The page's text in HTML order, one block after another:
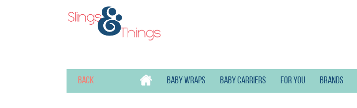
Back Baby wraps Baby carriers For you Brands